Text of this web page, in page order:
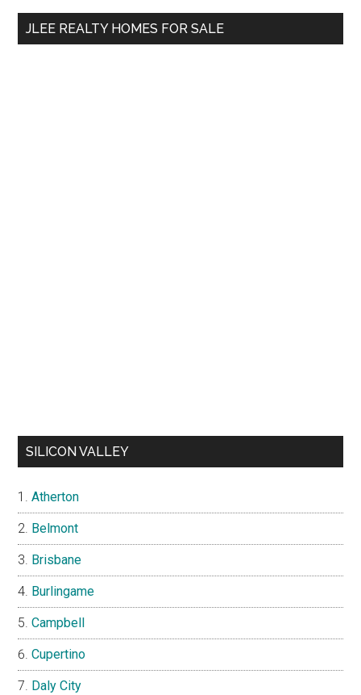
...
JLEE REALTY HOMES FOR SALE
SILICON VALLEY
Atherton
Belmont
Brisbane
Burlingame
Campbell
Cupertino
Daly City